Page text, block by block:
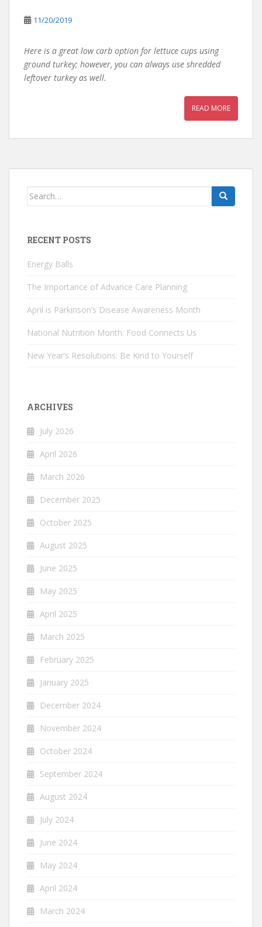
11/20/2019
Here is a great low carb option for lettuce cups using
ground turkey; however, you can always use shredded
leftover turkey as well.
READ MORE
Search
RECENT POSTS
Energy Balls
The Importance of Advance Care Planning
April is Parkinson’s Disease Awareness Month
National Nutrition Month: Food Connects Us
New Year’s Resolutions: Be Kind to Yourself
ARCHIVES
July 2026
April 2026
March 2026
December 2025
October 2025
August 2025
June 2025
May 2025
April 2025
March 2025
February 2025
January 2025
December 2024
November 2024
October 2024
September 2024
August 2024
July 2024
June 2024
May 2024
April 2024
March 2024